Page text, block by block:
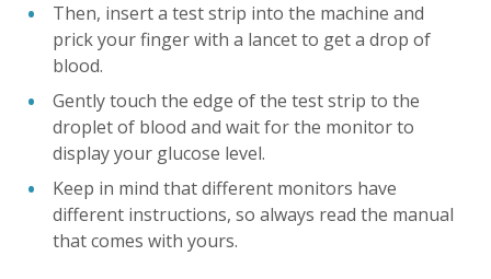
Then, insert a test strip into the machine and
prick your finger with a lancet to get a drop of
blood.
Gently touch the edge of the test strip to the
droplet of blood and wait for the monitor to
display your glucose level.
Keep in mind that different monitors have
different instructions, so always read the manual
that comes with yours.